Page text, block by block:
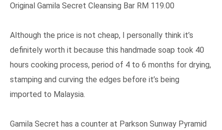
Original Gamila Secret Cleansing Bar RM 119.00
Although the price is not cheap, I personally think it’s
definitely worth it because this handmade soap took 40
hours cooking process, period of 4 to 6 months for drying,
stamping and curving the edges before it’s being
imported to Malaysia.
Gamila Secret has a counter at Parkson Sunway Pyramid